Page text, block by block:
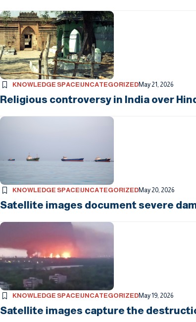
KNOWLEDGE SPACEUNCATEGORIZEDMay 21, 2026
Religious controversy in India over
KNOWLEDGE SPACEUNCATEGORIZEDMay 20, 2026
Satellite images document severe
KNOWLEDGE SPACEUNCATEGORIZEDMay 19, 2026
Satellite images capture the